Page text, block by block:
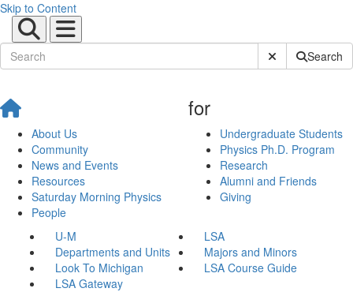
Skip to Content
Submit SiteSearch
About Us
Community
News and Events
Resources
Saturday Morning Physics
People
for
Undergraduate Students
Physics Ph.D. Program
Research
Alumni and Friends
Giving
U-M
LSA
Departments and Units
Majors and Minors
Look To Michigan
LSA Course Guide
LSA Gateway